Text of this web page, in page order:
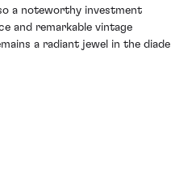
a noteworthy investment
and remarkable vintage
a radiant jewel in the